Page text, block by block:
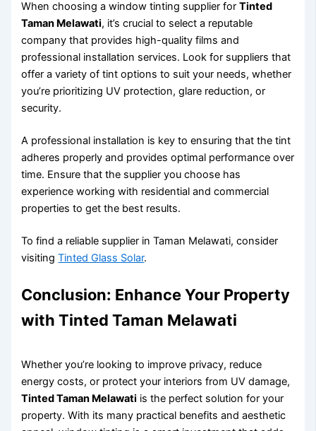
When choosing a window tinting supplier forTinted
Taman Melawati, it’s crucial to select a reputable
company that provides high-quality films and
professional installation services. Look for suppliers that
offer a variety of tint options to suit your needs, whether
you’re prioritizing UV protection, glare reduction, or
security.
A professional installation is key to ensuring that the tint
adheres properly and provides optimal performance over
time. Ensure that the supplier you choose has
experience working with residential and commercial
properties to get the best results.
To find a reliable supplier in Taman Melawati, consider
visitingTinted Glass Solar.
Conclusion: Enhance Your Property
withTinted Taman Melawati
Whether you’re looking to improve privacy, reduce
energy costs, or protect your interiors from UV damage,
Tinted Taman Melawati is the perfect solution for your
property. With its many practical benefits and aesthetic